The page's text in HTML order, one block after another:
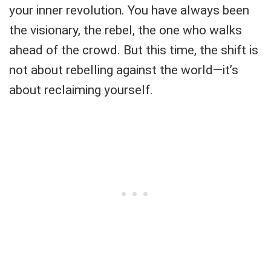
your inner revolution. You have always been
the visionary, the rebel, the one who walks
ahead of the crowd. But this time, the shift is
not about rebelling against the world—it’s
about reclaiming yourself.